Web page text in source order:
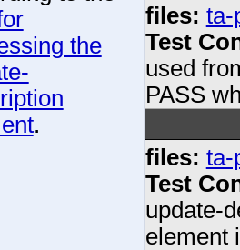
the
.
files: ta-
Test
used
PASS
files: ta-
Test
update-
element